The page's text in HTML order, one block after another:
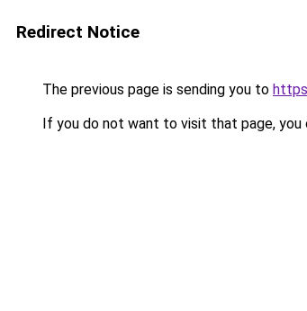
Redirect Notice
The previous page is sending you to
If you do not want to visit that page, you